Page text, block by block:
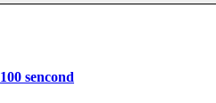
100 sencond